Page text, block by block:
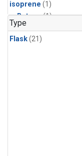
isoprene (1)
n-Butane(1)
n-Pentane
Type
Flask(21)